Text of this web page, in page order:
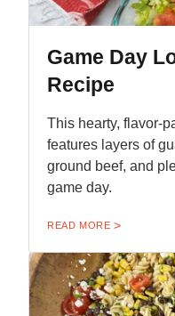
Game Day
Recipe
This hearty, flavor-
features layers of
ground beef, and
game day.
READ MORE